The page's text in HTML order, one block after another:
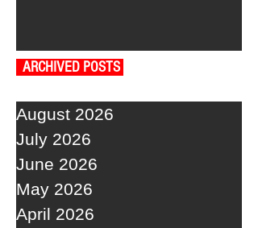
ARCHIVED POSTS
August 2026
July 2026
June 2026
May 2026
April 2026